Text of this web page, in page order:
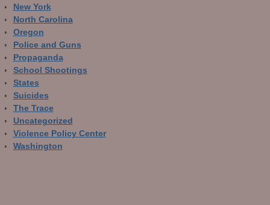
New York
North Carolina
Oregon
Police and Guns
Propaganda
School Shootings
States
Suicides
The Trace
Uncategorized
Violence Policy Center
Washington